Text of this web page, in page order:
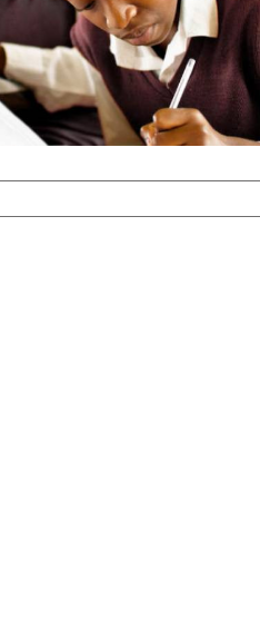
Farmers Market
Agri-Directory
Mkulima Expo 2021
Farmpedia